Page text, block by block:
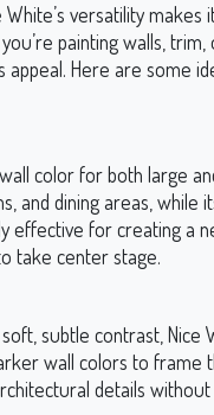
White’s versatility
painting walls,
appeal. Here are some
color for both large
and dining areas, while
effective for creating a
take center stage.
subtle contrast,
wall colors to
details